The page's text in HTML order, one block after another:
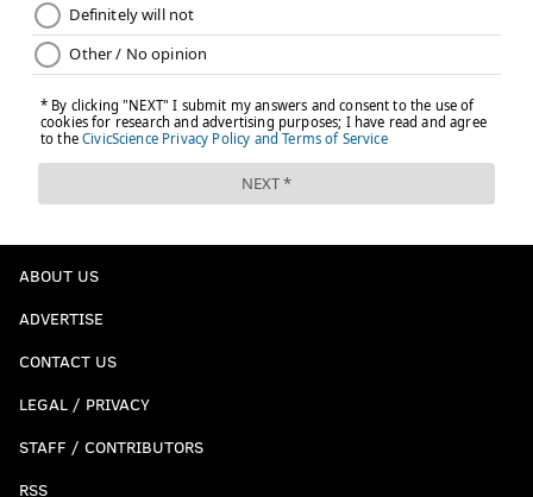
ABOUT US
ADVERTISE
CONTACT US
LEGAL / PRIVACY
STAFF / CONTRIBUTORS
RSS